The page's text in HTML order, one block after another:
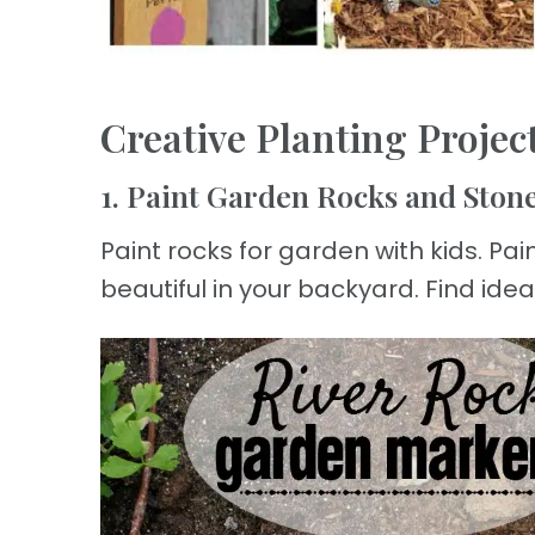
Creative Planting
1. Paint Garden Rocks and
Paint rocks for garden with kids.
beautiful in your backyard. Find